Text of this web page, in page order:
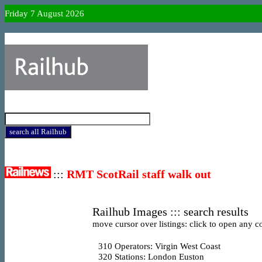
Friday 7 August 2026
::: RMT ScotRail staff walk out
Railhub Images ::: search results
move cursor over listings: click to open any
310 Operators: Virgin West Coast
320 Stations: London Euston